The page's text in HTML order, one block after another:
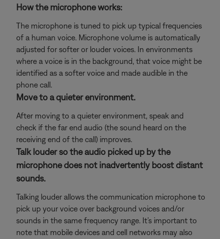
How the microphone works:
The microphone is tuned to pick up typical frequencies
of a human voice. Microphone volume is automatically
adjusted for softer or louder voices. In environments
where a voice is in the background, that voice might be
identified as a softer voice and made audible in the
phone call.
Move to a quieter environment.
After moving to a quieter environment, speak and
check if the far end audio (the sound heard on the
receiving end of the call) improves.
Talk louder so the audio picked up by the
microphone does not inadvertently boost distant
sounds.
Talking louder allows the communication microphone to
pick up your voice over background voices and/or
sounds in the same frequency range. It’s important to
note that mobile devices and cell networks may also